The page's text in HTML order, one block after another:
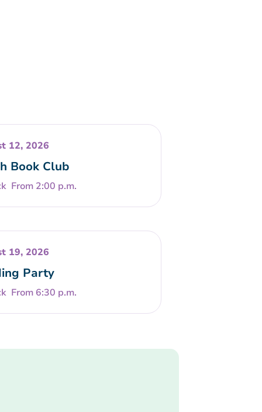
12, 2026
Book Club
From 2:00 p.m.
19, 2026
Party
From 6:30 p.m.